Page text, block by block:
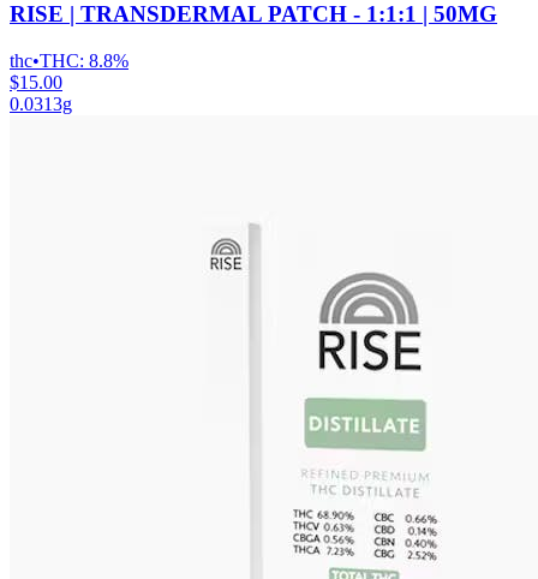
RISE | TRANSDERMAL PATCH - 1:1:1 | 50MG
thc•THC: 8.8%
$15.00
0.0313g